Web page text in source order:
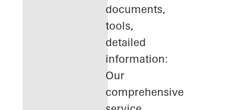
documents,
tools,
detailed
information:
Our
comprehensive